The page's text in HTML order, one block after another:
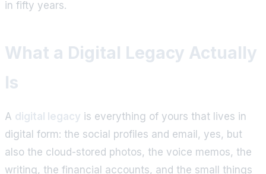
in fifty years.
What a Digital Legacy Actually
Is
A digital legacy is everything of yours that lives in
digital form: the social profiles and email, yes, but
also the cloud-stored photos, the voice memos, the
writing, the financial accounts, and the small things